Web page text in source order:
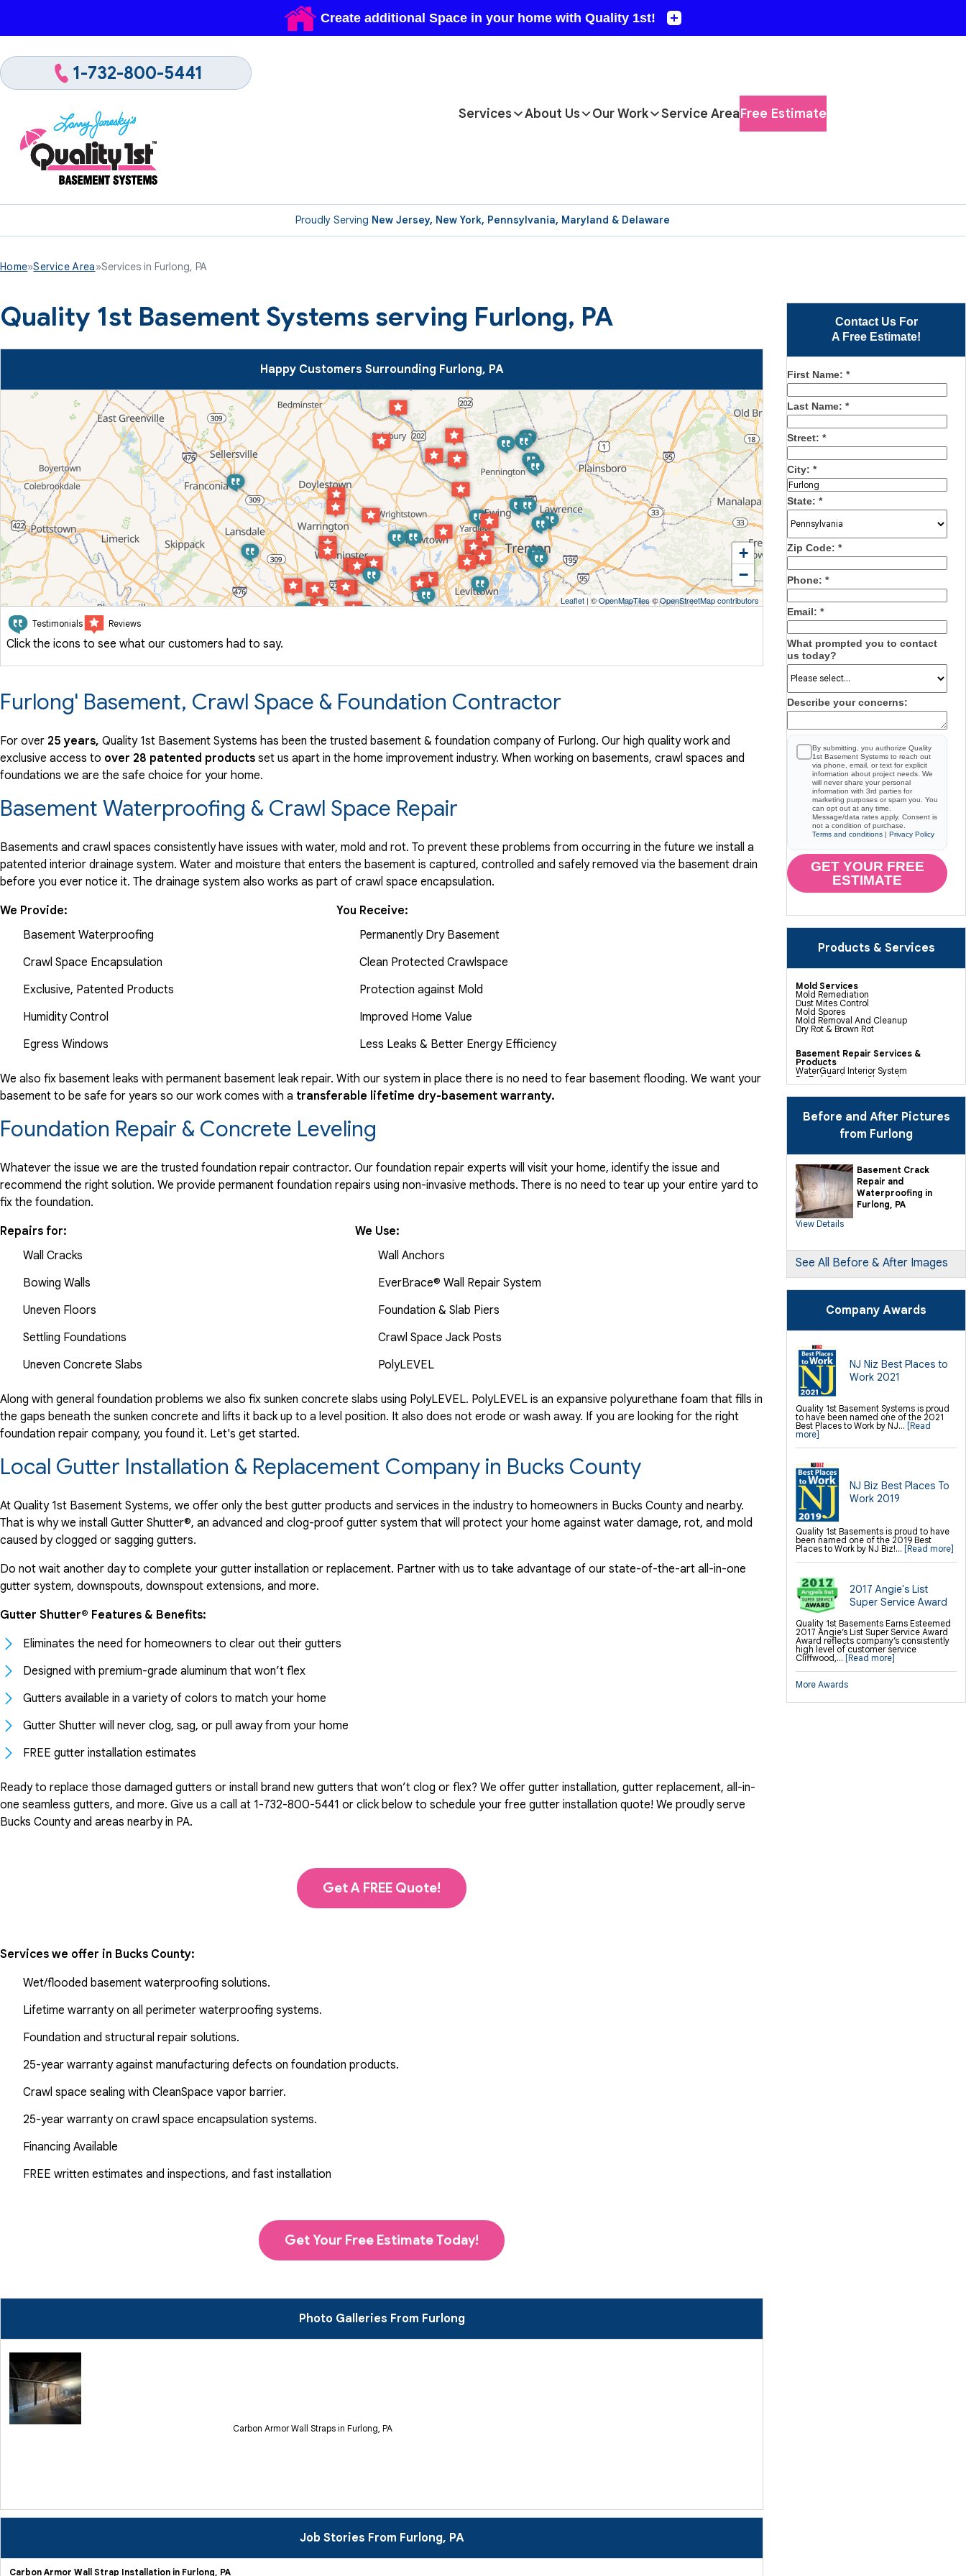
Proudly Serving New Jersey, New York, Pennsylvania, Maryland & Delaware
1-732-800-5441
Services About Us Our Work Service AreaFree Estimate
Home»Service Area»Services in Furlong, PA
Contact Us For
A Free Estimate!
First Name: *
Last Name: *
Street: *
City: *
State: *
Zip Code: *
Phone: *
Email: *
What prompted you to contact
us today?
Describe your concerns:
By submitting, you authorize Quality
1st Basement Systems to reach out
via phone, email, or text for explicit
information about project needs. We
will never share your personal
information with 3rd parties for
marketing purposes or spam you. You
can opt out at any time.
Message/data rates apply. Consent is
not a condition of purchase.
Terms and conditions | Privacy Policy
GET YOUR FREE
ESTIMATE
Products & Services
Mold Services
Mold Remediation
Dust Mites Control
Mold Spores
Mold Removal And Cleanup
Dry Rot & Brown Rot
Basement Repair Services &
Products
WaterGuard Interior System
DryTrak Drainage Channel
TrenchDrain Drain Grate
IceGuard Discharge Line
Polyurethane Crack Sealing
WellDuct Window Drainage
BrightWall Waterproof Panels
ThermalDry Wall Barrier
Wall Insulation Panels
Drain Tile Installation
SuperSump Pump System
TripleSafe Pumping System
UltraSump Battery Back Up
Sanidry Dehumidifier
Crawl Space Repair Services &
Barriers And Liners
Turtl Access Hatch
EverLast Crawl Space Doors
Sanidry Csb Dehumidifier
SilverGlo Wall Insulation
SmartSump Sump Pump
Crawl-o-Sphere Crawl Space Fan
Foundation Repair Services &
Products
Push Pier Underpinning For Settlement,
Foundation Leveling, Sinking
Foundation Repair
Geo-lock Wall Anchors
Geo-lock Helical Anchors
PowerBrace Bowed Wall Repair
CarbonArmor Fiber Wall Repair
SmartJack Crawl Space Support
Slab Pier Repair
EZ Post Deck Repair
Shotcrete Wall Restoration
Finishing / Remodeling
Everlast Wall Panels
Insulated Wall Panels
Premier And Linen Ceiling Tiles: No-sag
Warranty
Thermal Dry Floor Tiles
Millcreek Faux Wood Flooring
Sunhouse Window Wells
Everlast Window Replacement
Before and After Pictures
from Furlong
Basement Crack
Repair and
Waterproofing in
Furlong, PA
View Details
See All Before & After Images
Company Awards
NJ Niz Best Places to
Work 2021
Quality 1st Basement Systems is proud
to have been named one of the 2021
Best Places to Work by NJ... [Read
more]
NJ Biz Best Places To
Work 2019
Quality 1st Basements is proud to have
been named one of the 2019 Best
Places to Work by NJ Biz!... [Read more]
2017 Angie's List
Super Service Award
Quality 1st Basements Earns Esteemed
2017 Angie’s List Super Service Award
Award reflects company’s consistently
high level of customer service
Cliffwood,... [Read more]
More Awards
Quality 1st Basement Systems serving Furlong, PA
Happy Customers Surrounding Furlong, PA
+
−
Leaflet | ©OpenMapTiles©OpenStreetMap contributors
Testimonials Reviews
Click the icons to see what our customers had to say.
Furlong' Basement, Crawl Space & Foundation Contractor
For over 25 years, Quality 1st Basement Systems has been the trusted basement & foundation company of Furlong. Our high quality work and
exclusive access to over 28 patented products set us apart in the home improvement industry. When working on basements, crawl spaces and
foundations we are the safe choice for your home.
Basement Waterproofing & Crawl Space Repair
Basements and crawl spaces consistently have issues with water, mold and rot. To prevent these problems from occurring in the future we install a
patented interior drainage system. Water and moisture that enters the basement is captured, controlled and safely removed via the basement drain
before you ever notice it. The drainage system also works as part of crawl space encapsulation.
We Provide:
Basement Waterproofing
Crawl Space Encapsulation
Exclusive, Patented Products
Humidity Control
Egress Windows
You Receive:
Permanently Dry Basement
Clean Protected Crawlspace
Protection against Mold
Improved Home Value
Less Leaks & Better Energy Efficiency
We also fix basement leaks with permanent basement leak repair. With our system in place there is no need to fear basement flooding. We want your
basement to be safe for years so our work comes with a transferable lifetime dry-basement warranty.
Foundation Repair & Concrete Leveling
Whatever the issue we are the trusted foundation repair contractor. Our foundation repair experts will visit your home, identify the issue and
recommend the right solution. We provide permanent foundation repairs using non-invasive methods. There is no need to tear up your entire yard to
fix the foundation.
Repairs for:
Wall Cracks
Bowing Walls
Uneven Floors
Settling Foundations
Uneven Concrete Slabs
We Use:
Wall Anchors
EverBrace® Wall Repair System
Foundation & Slab Piers
Crawl Space Jack Posts
PolyLEVEL
Along with general foundation problems we also fix sunken concrete slabs using PolyLEVEL. PolyLEVEL is an expansive polyurethane foam that fills in
the gaps beneath the sunken concrete and lifts it back up to a level position. It also does not erode or wash away. If you are looking for the right
foundation repair company, you found it. Let's get started.
Local Gutter Installation & Replacement Company in Bucks County
At Quality 1st Basement Systems, we offer only the best gutter products and services in the industry to homeowners in Bucks County and nearby.
That is why we install Gutter Shutter®, an advanced and clog-proof gutter system that will protect your home against water damage, rot, and mold
caused by clogged or sagging gutters.
Do not wait another day to complete your gutter installation or replacement. Partner with us to take advantage of our state-of-the-art all-in-one
gutter system, downspouts, downspout extensions, and more.
Gutter Shutter® Features & Benefits:
Eliminates the need for homeowners to clear out their gutters
Designed with premium-grade aluminum that won’t flex
Gutters available in a variety of colors to match your home
Gutter Shutter will never clog, sag, or pull away from your home
FREE gutter installation estimates
Ready to replace those damaged gutters or install brand new gutters that won’t clog or flex? We offer gutter installation, gutter replacement, all-in-
one seamless gutters, and more. Give us a call at 1-732-800-5441 or click below to schedule your free gutter installation quote! We proudly serve
Bucks County and areas nearby in PA.
Get A FREE Quote!
Services we offer in Bucks County:
Wet/flooded basement waterproofing solutions.
Lifetime warranty on all perimeter waterproofing systems.
Foundation and structural repair solutions.
25-year warranty against manufacturing defects on foundation products.
Crawl space sealing with CleanSpace vapor barrier.
25-year warranty on crawl space encapsulation systems.
Financing Available
FREE written estimates and inspections, and fast installation
Get Your Free Estimate Today!
Photo Galleries From Furlong
Carbon Armor Wall Straps in Furlong, PA
Job Stories From Furlong, PA
Carbon Armor Wall Strap Installation in Furlong, PA